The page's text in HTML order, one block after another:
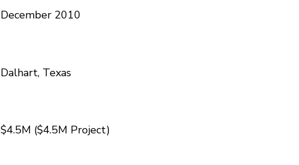
December 2010
Dalhart, Texas
$4.5M ($4.5M Project)